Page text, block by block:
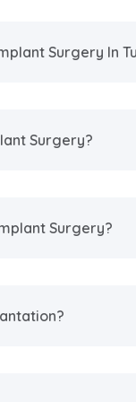
Surgery In
Surgery?
Surgery?